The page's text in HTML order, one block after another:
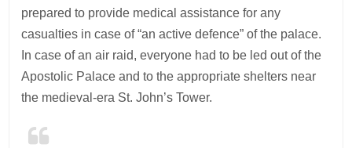
prepared to provide medical assistance for any
casualties in case of “an active defence” of the palace.
In case of an air raid, everyone had to be led out of the
Apostolic Palace and to the appropriate shelters near
the medieval-era St. John’s Tower.